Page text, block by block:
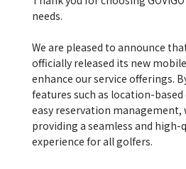
needs.
We are pleased to announce that
officially released its new
enhance our service offerings.
features such as location-based
easy reservation
providing a seamless and
experience for all golfers.